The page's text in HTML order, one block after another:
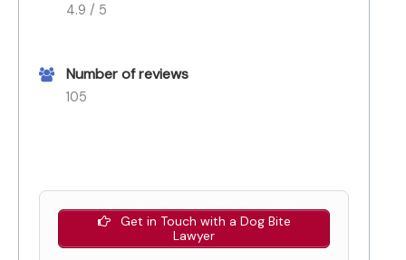
4.9 / 5
Number of reviews
105
Get in Touch with a Dog Bite
Lawyer